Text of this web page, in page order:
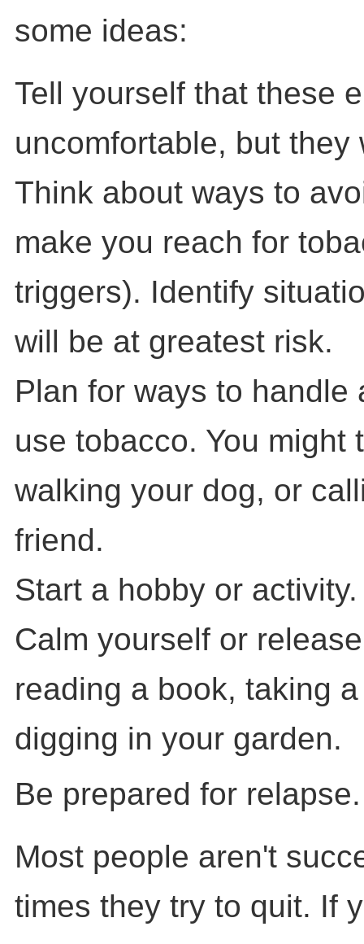
some ideas:
Tell yourself that these
uncomfortable, but they
Think about ways to
make you reach for
triggers). Identify
will be at greatest risk.
Plan for ways to handle
use tobacco. You might
walking your dog, or
friend.
Start a hobby or activity.
Calm yourself or
reading a book, taking
digging in your garden.
Be prepared for relapse.
Most people aren't
times they try to quit. If